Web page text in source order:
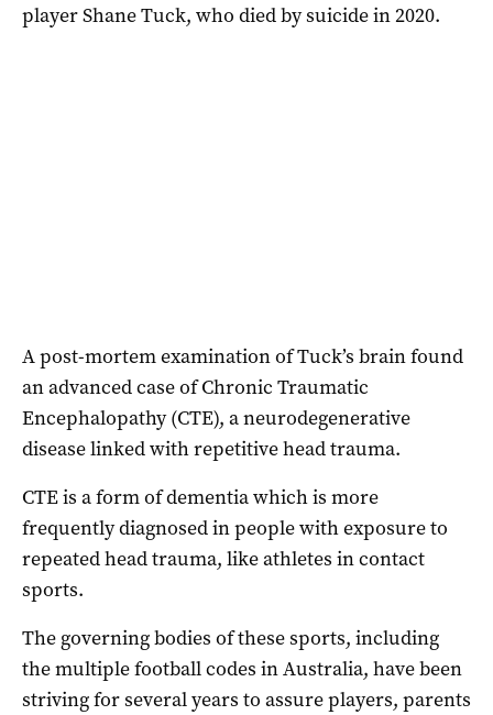
player Shane Tuck, who died by suicide in 2020.
A post-mortem examination of Tuck’s brain found
an advanced case of Chronic Traumatic
Encephalopathy (CTE), a neurodegenerative
disease linked with repetitive head trauma.
CTE is a form of dementia which is more
frequently diagnosed in people with exposure to
repeated head trauma, like athletes in contact
sports.
The governing bodies of these sports, including
the multiple football codes in Australia, have been
striving for several years to assure players, parents